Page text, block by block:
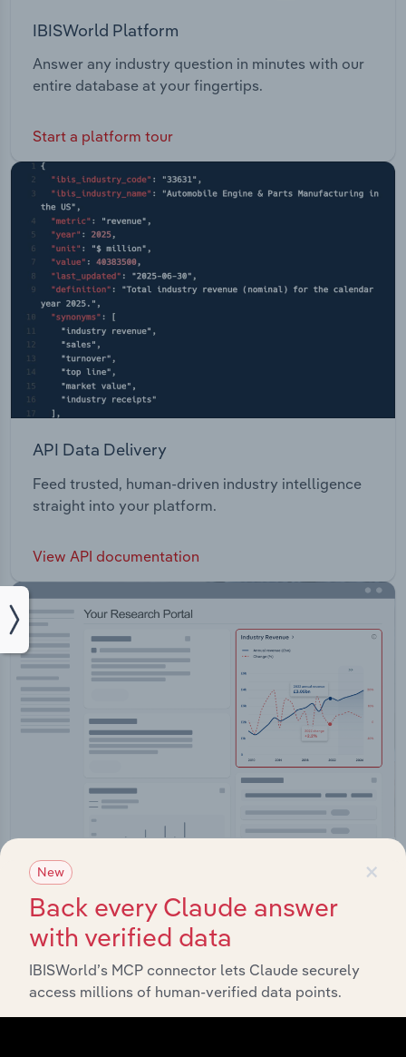
IBISWorld Platform
Answer any industry question in minutes with our
entire database at your fingertips.
Start a platform tour
API Data Delivery
Feed trusted, human-driven industry intelligence
straight into your platform.
View API documentation
Integrations
Streamline your workflow with IBISWorld’s
intelligence built into your toolkit.
View integrations
×
New
Back every Claude answer
with verified data
IBISWorld’s MCP connector lets Claude securely
access millions of human-verified data points.